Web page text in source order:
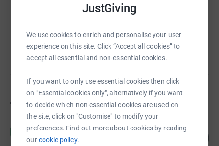
JustGiving
We use cookies to enrich and personalise your user
experience on this site. Click “Accept all cookies” to
accept all essential and non-essential cookies.
If you want to only use essential cookies then click
on "Essential cookies only", alternatively if you want
to decide which non-essential cookies are used on
the site, click on "Customise" to modify your
preferences. Find out more about cookies by reading
ourcookie policy.
40 fundraisers
Woodstock Legal Services
£1,135.00